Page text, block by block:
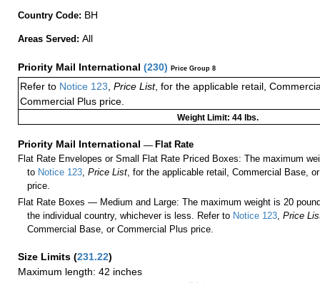
Country Code: BH
Areas Served: All
Priority Mail International (230) Price Group 8
Refer to Notice 123 Price List, for the applicable retail,
Commercial Plus price.
Weight Limit: 44 lbs.
Priority Mail International — Flat Rate
Flat Rate Envelopes or Small Flat Rate Priced Boxes: The maximum
to Notice 123 ,Price List , for the applicable retail, Commercial Base,
price.
Flat Rate Boxes — Medium and Large: The maximum weight is 20
the individual country, whichever is less. Refer to Notice 123 ,Price
Commercial Base, or Commercial Plus price.
Size Limits (231.22)
Maximum length: 42 inches